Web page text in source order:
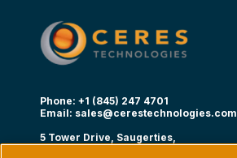
Phone: +1 (845) 247 4701
Email: sales@cerestechnologies.com
5 Tower Drive, Saugerties,